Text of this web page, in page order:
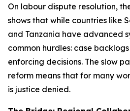
On labour dispute resolution,
shows that while countries like
and Tanzania have advanced
common hurdles: case
enforcing decisions. The slow
reform means that for many
is justice denied.